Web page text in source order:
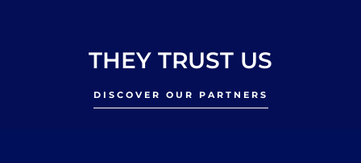
THEY TRUST US
DISCOVER OUR PARTNERS